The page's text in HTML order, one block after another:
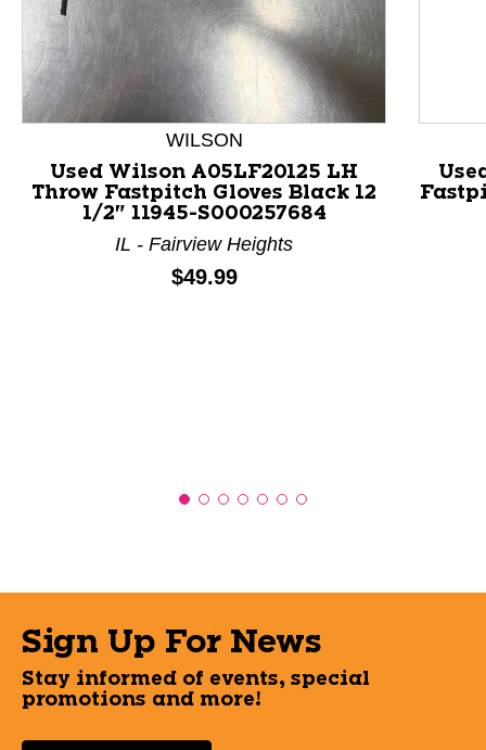
This is a product carousel with slides. Use Next and
WILSON
Used Wilson A05LF20125 LH
Throw Fastpitch Gloves Black 12
1/2" 11945-S000257684
IL - Fairview Heights
Price:
$49.99
Sign Up For News
Stay informed of events, special
promotions and more!